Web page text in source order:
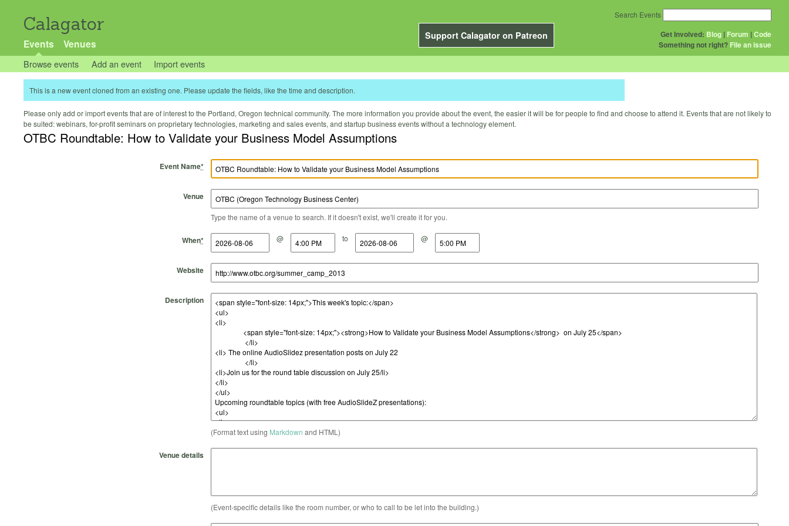
Calagator
Support Calagator on Patreon
Events Venues
Get Involved: Blog | Forum |Code
Something not right? File an issue
Search Events
Browse events Add an event Import events
This is a new event cloned from an existing one. Please update the fields, like the time and description.
Please only add or import events that are of interest to the Portland, Oregon technical community. The more information you provide about the event, the easier it will be for people to find and choose to attend it. Events that are not likely to
be suited: webinars, for-profit seminars on proprietary technologies, marketing and sales events, and startup business events without a technology element.
OTBC Roundtable: How to Validate your Business Model Assumptions
Event Name*
Venue
Type the name of a venue to search. If it doesn't exist, we'll create it for you.
When*
Start Date @
Start Time to
End Date @
End Time
Website
Description
(Format text using Markdown and HTML)
Venue details
(Event-specific details like the room number, or who to call to be let into the building.)